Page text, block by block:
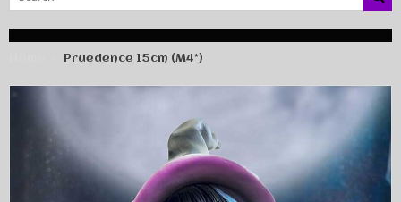
Pruedence 15cm (M4*)